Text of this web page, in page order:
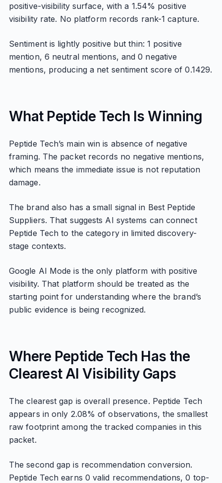
positive-visibility surface, with a 1.54% positive
visibility rate. No platform records rank-1 capture.
Sentiment is lightly positive but thin: 1 positive
mention, 6 neutral mentions, and 0 negative
mentions, producing a net sentiment score of 0.1429.
What Peptide Tech Is Winning
Peptide Tech’s main win is absence of negative
framing. The packet records no negative mentions,
which means the immediate issue is not reputation
damage.
The brand also has a small signal in Best Peptide
Suppliers. That suggests AI systems can connect
Peptide Tech to the category in limited discovery-
stage contexts.
Google AI Mode is the only platform with positive
visibility. That platform should be treated as the
starting point for understanding where the brand’s
public evidence is being recognized.
Where Peptide Tech Has the
Clearest AI Visibility Gaps
The clearest gap is overall presence. Peptide Tech
appears in only 2.08% of observations, the smallest
raw footprint among the tracked companies in this
packet.
The second gap is recommendation conversion.
Peptide Tech earns 0 valid recommendations, 0 top-